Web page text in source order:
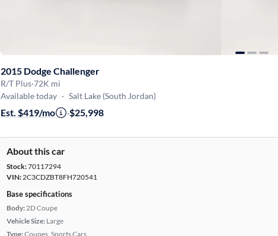
2015 Dodge Challenger
R/T Plus·72K mi
Available today · Salt Lake (South Jordan)
Est. $419/mo ·$25,998
About this car
Stock:70117294
VIN:2C3CDZBT8FH720541
Base specifications
Body:2D Coupe
Vehicle Size: Large
Type:Coupes, Sports Cars